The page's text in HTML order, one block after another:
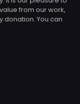
from our work,
donation. You can